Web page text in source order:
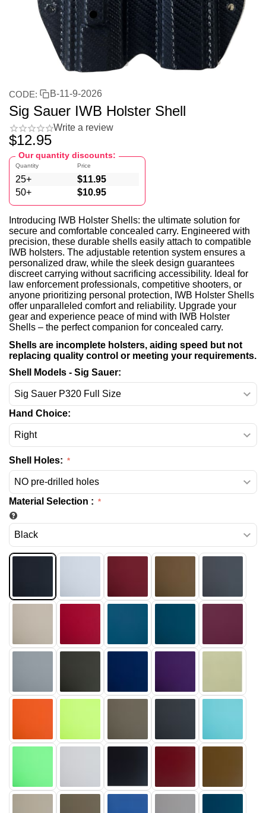
CODE: B-11-9-2026
Sig Sauer IWB Holster Shell
Write a review
$12.95
Our quantity discounts:
Quantity
25+
50+
Price
$11.95
$10.95
Introducing IWB Holster Shells: the ultimate solution for
secure and comfortable concealed carry. Engineered with
precision, these durable shells easily attach to compatible
IWB holsters. The adjustable retention system ensures a
personalized draw, while the sleek design guarantees
discreet carrying without sacrificing accessibility. Ideal for
law enforcement professionals, competitive shooters, or
anyone prioritizing personal protection, IWB Holster Shells
offer unparalleled comfort and reliability. Upgrade your
gear and experience peace of mind with IWB Holster
Shells – the perfect companion for concealed carry.
Shells are incomplete holsters, aiding speed but not
replacing quality control or meeting your requirements.
Shell Models - Sig Sauer:
Hand Choice:
Shell Holes:
Material Selection :